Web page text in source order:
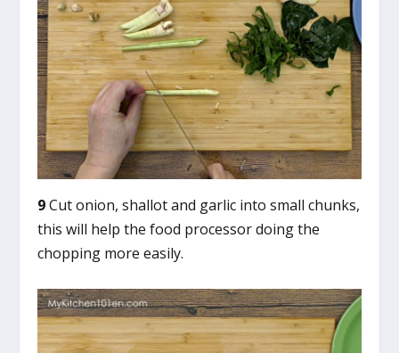
9Cut onion, shallot and garlic into small chunks,
this will help the food processor doing the
chopping more easily.